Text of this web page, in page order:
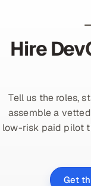
Hire
Tell us the roles,
assemble a
low-risk paid pilot
Get